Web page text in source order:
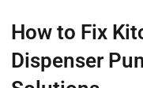
How to Fix
Dispenser